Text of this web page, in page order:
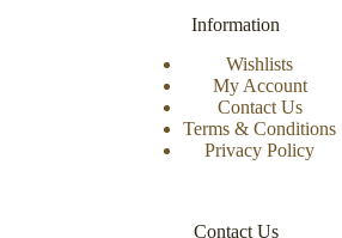
Information
Wishlists
My Account
Contact Us
Terms & Conditions
Privacy Policy
Contact Us